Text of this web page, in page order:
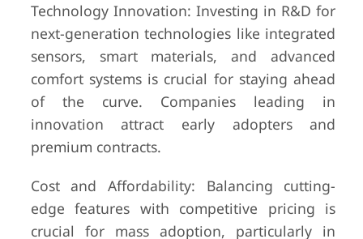
Technology Innovation: Investing in R&D for
next-generation technologies like integrated
sensors, smart materials, and advanced
comfort systems is crucial for staying ahead
of the curve. Companies leading in
innovation attract early adopters and
premium contracts.
Cost and Affordability: Balancing cutting-
edge features with competitive pricing is
crucial for mass adoption, particularly in